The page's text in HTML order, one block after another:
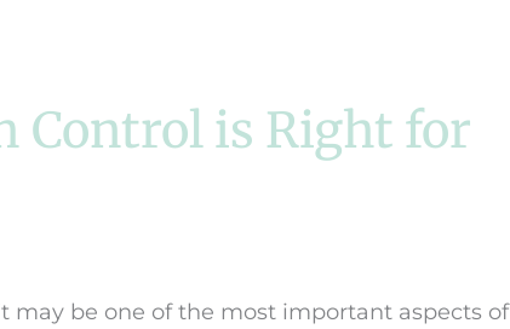
Control is Right for
may be one of the most important aspects of